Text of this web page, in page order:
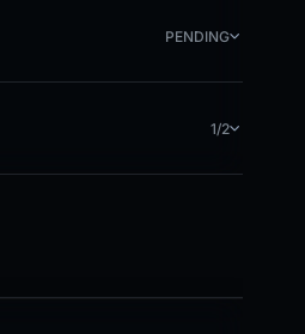
PENDING
1/2